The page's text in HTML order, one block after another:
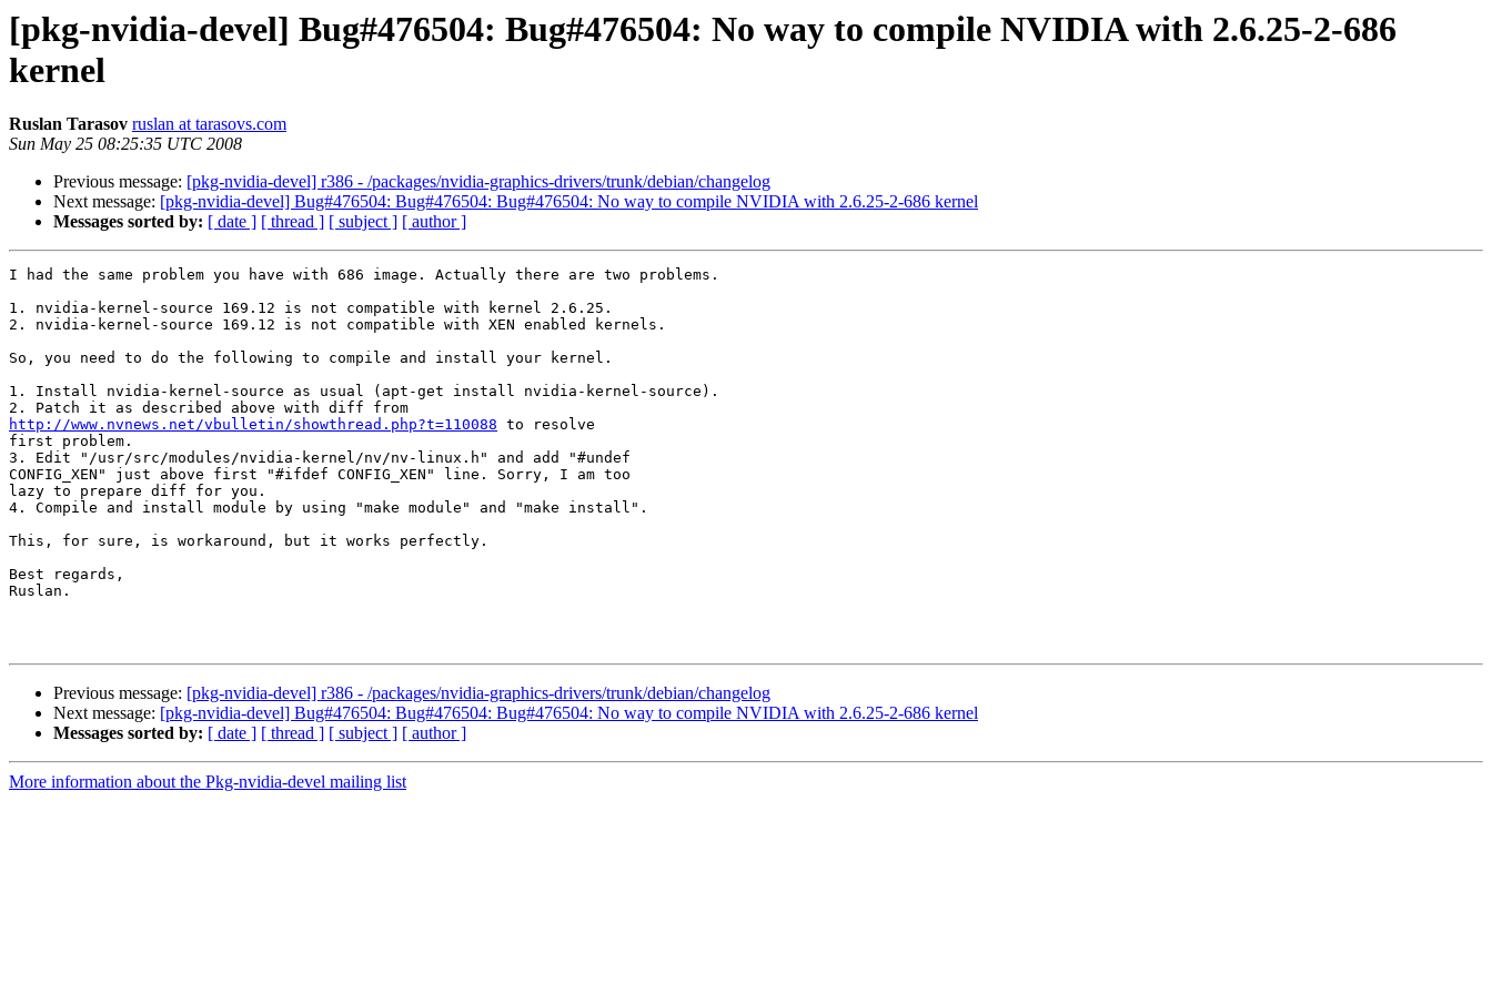
[pkg-nvidia-devel] Bug#476504: Bug#476504: No way to compile NVIDIA with 2.6.25-2-686
kernel
Ruslan Tarasov ruslan at tarasovs.com
Sun May 25 08:25:35 UTC 2008
Previous message: [pkg-nvidia-devel] r386 - /packages/nvidia-graphics-drivers/trunk/debian/changelog
Next message: [pkg-nvidia-devel] Bug#476504: Bug#476504: Bug#476504: No way to compile NVIDIA with 2.6.25-2-686 kernel
Messages sorted by: [ date ] [ thread ] [ subject ] [ author ]
I had the same problem you have with 686 image. Actually there are two problems.
1. nvidia-kernel-source 169.12 is not compatible with kernel 2.6.25.
2. nvidia-kernel-source 169.12 is not compatible with XEN enabled kernels.
So, you need to do the following to compile and install your kernel.
1. Install nvidia-kernel-source as usual (apt-get install nvidia-kernel-source).
http://www.nvnews.net/vbulletin/showthread.php?t=110088 to resolve
first problem.
3. Edit "/usr/src/modules/nvidia-kernel/nv/nv-linux.h" and add "#undef
CONFIG_XEN" just above first "#ifdef CONFIG_XEN" line. Sorry, I am too
lazy to prepare diff for you.
4. Compile and install module by using "make module" and "make install".
This, for sure, is workaround, but it works perfectly.
Best regards,
Ruslan.
Previous message: [pkg-nvidia-devel] r386 - /packages/nvidia-graphics-drivers/trunk/debian/changelog
Next message: [pkg-nvidia-devel] Bug#476504: Bug#476504: Bug#476504: No way to compile NVIDIA with 2.6.25-2-686 kernel
Messages sorted by: [ date ] [ thread ] [ subject ] [ author ]
More information about the Pkg-nvidia-devel mailing list